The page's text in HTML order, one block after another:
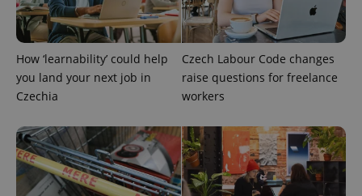
How ‘learnability’ could help
you land your next job in
Czechia
Czech Labour Code changes
raise questions for freelance
workers
ex_polls .expats.cz
add_logo_profile_modal_displayed .expats.cz